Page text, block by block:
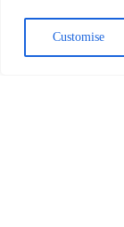
Customise